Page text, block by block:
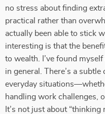
no stress about finding
practical rather than
actually been able to stick
interesting is that the
to wealth. I’ve found
in general. There’s a
everyday
handling work challenges,
It’s not just about